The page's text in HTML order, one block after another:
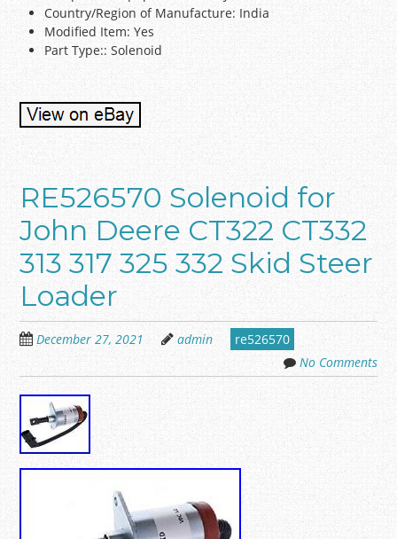
Country/Region of Manufacture: India
Modified Item: Yes
Part Type:: Solenoid
RE526570 Solenoid for
John Deere CT322 CT332
313 317 325 332 Skid Steer
Loader
December 27, 2021 admin
re526570
No Comments